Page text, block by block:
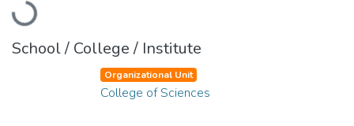
Loading...
School / College / Institute
Organizational Unit
College of Sciences